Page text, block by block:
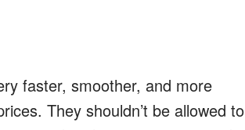
faster, smoother, and more
They shouldn’t be allowed to